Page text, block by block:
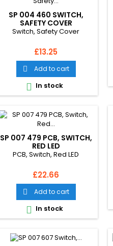
SP 004 460 SWITCH,
SAFETY COVER
Switch, Safety Cover
Price
£13.25
 Add to cart
 In stock
SP 007 479 PCB, SWITCH,
RED LED
PCB, Switch, Red LED
Price
£22.66
 Add to cart
 In stock